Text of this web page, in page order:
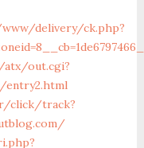
delivery/ck.php?
out.cgi?
entry2.html
click/track?